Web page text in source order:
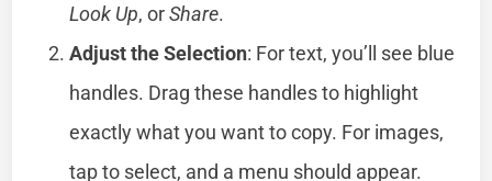
Look Up, orShare.
Adjust the Selection: For text, you’ll see blue
handles. Drag these handles to highlight
exactly what you want to copy. For images,
tap to select, and a menu should appear.